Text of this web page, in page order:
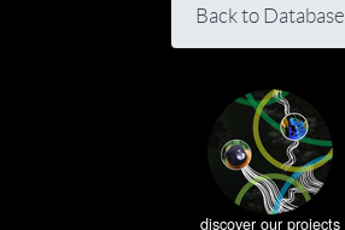
Back to Database
discover our projects